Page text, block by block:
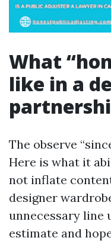
What
like in a
The observe
Here is what it
not inflate
designer
unnecessary line
estimate and